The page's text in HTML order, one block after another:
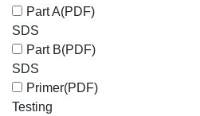
Part A(PDF)
SDS
Part B(PDF)
SDS
Primer(PDF)
Testing